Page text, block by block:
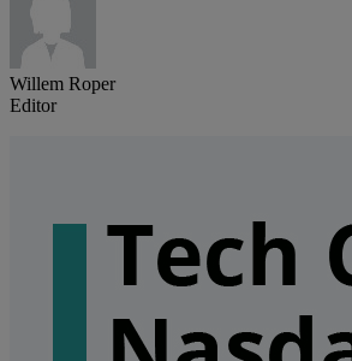
Willem Roper
Editor